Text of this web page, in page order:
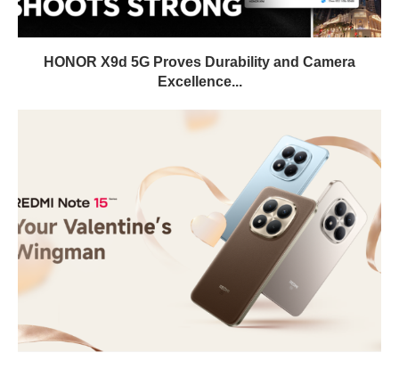
HONOR X9d 5G Proves Durability and Camera
Excellence...